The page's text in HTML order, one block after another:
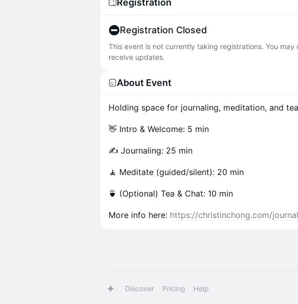
Registration
Registration Closed
This event is not currently taking registrations. You
receive updates.
About Event
Holding space for journaling, meditation, and
👋 Intro & Welcome: 5 min
✍️ Journaling: 25 min
🧘 Meditate (guided/silent): 20 min
🍵 (Optional) Tea & Chat: 10 min
More info here: https://christinchong.com/
Discover Pricing Help